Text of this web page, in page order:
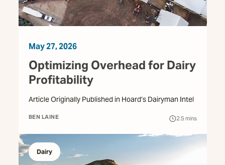
May 27, 2026
Optimizing Overhead for Dairy
Profitability
Article Originally Published in Hoard’s Dairyman Intel
BEN LAINE 2.5mins
Dairy